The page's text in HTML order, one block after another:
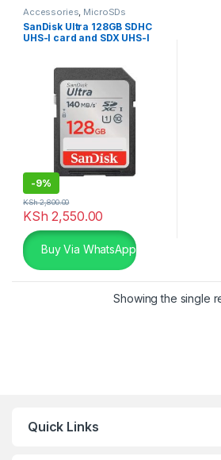
Accessories, MicroSDs
SanDisk Ultra 128GB SDHC
UHS-I card and SDX UHS-I
-9%
KSh 2,550.00
KSh2,800.00
Buy Via WhatsApp
Showing the single
Quick Links